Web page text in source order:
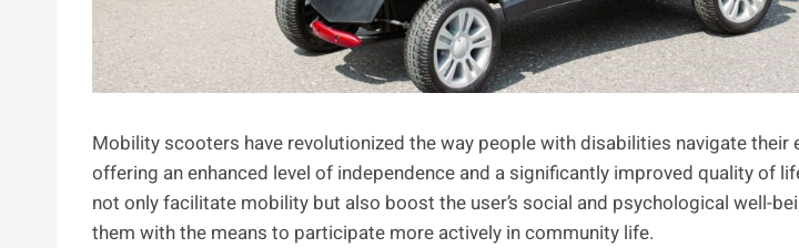
Mobility scooters have revolutionized the way people with disabilities navigate their
offering an enhanced level of independence and a significantly improved quality of
not only facilitate mobility but also boost the user’s social and psychological well-
them with the means to participate more actively in community life.